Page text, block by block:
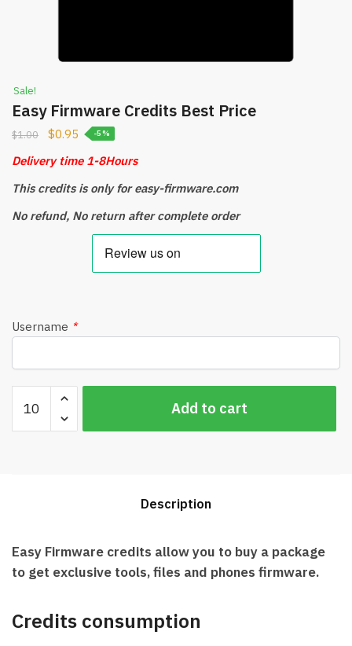
Sale!
Easy Firmware Credits Best Price
$1.00 $0.95 -5%
Delivery time 1-8Hours
This credits is only for easy-firmware.com
No refund, No return after complete order
Username *
Firmware
Credits
Add to cart
Description
Easy Firmware credits allow you to buy a package
to get exclusive tools, files and phones firmware.
Credits consumption